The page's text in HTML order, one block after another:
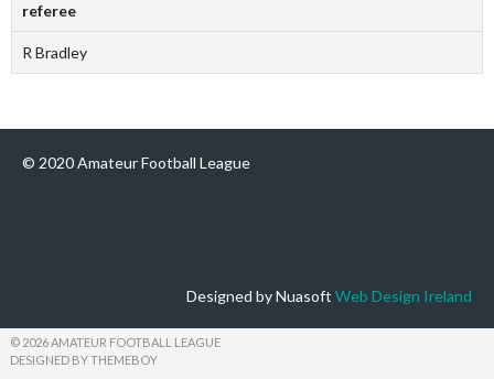
referee
R Bradley
© 2020 Amateur Football League
Designed by Nuasoft Web Design Ireland
© 2026 AMATEUR FOOTBALL LEAGUE
DESIGNED BY THEMEBOY